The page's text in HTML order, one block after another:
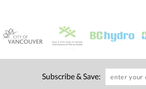
Subscribe & Save: